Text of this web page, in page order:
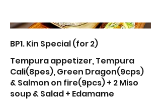
BP1. Kin Special (for 2)
Tempura appetizer, Tempura
Cali(8pes), Green Dragon(9cps)
& Salmon on fire(9pcs) + 2 Miso
soup & Salad + Edamame